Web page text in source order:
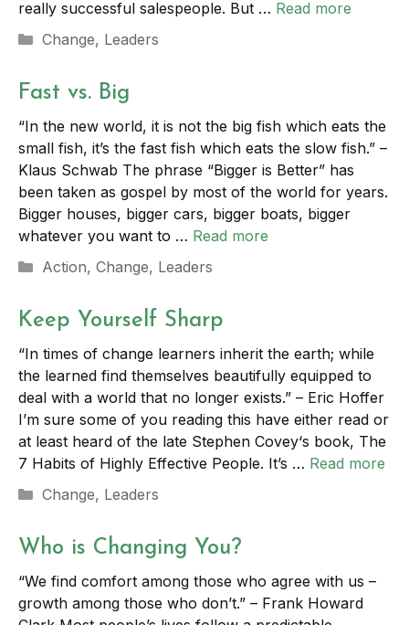
really successful salespeople. But … Read more
Categories
Change, Leaders
Fast vs. Big
“In the new world, it is not the big fish which eats the
small fish, it’s the fast fish which eats the slow fish.” –
Klaus Schwab The phrase “Bigger is Better” has
been taken as gospel by most of the world for years.
Bigger houses, bigger cars, bigger boats, bigger
whatever you want to … Read more
Categories
Action, Change, Leaders
Keep Yourself Sharp
“In times of change learners inherit the earth; while
the learned find themselves beautifully equipped to
deal with a world that no longer exists.” – Eric Hoffer
I’m sure some of you reading this have either read or
at least heard of the late Stephen Covey‘s book, The
7 Habits of Highly Effective People. It’s … Read more
Categories
Change, Leaders
Who is Changing You?
“We find comfort among those who agree with us –
growth among those who don’t.” – Frank Howard